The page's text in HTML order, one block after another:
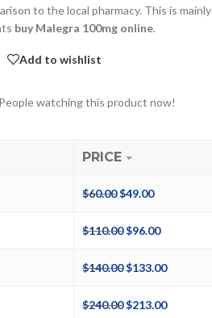
to the local pharmacy. This is
buy Malegra 100mg online.
Add to wishlist
People watching this product now!
PRICE
$60.00$49.00
$110.00$96.00
$140.00$133.00
$240.00$213.00